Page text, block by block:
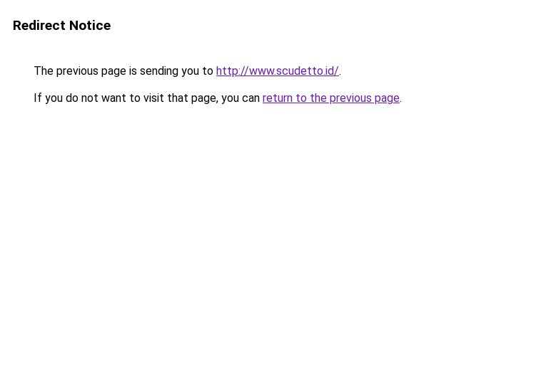
Redirect Notice
The previous page is sending you to http://www.scudetto.id/.
If you do not want to visit that page, you can return to the previous page.